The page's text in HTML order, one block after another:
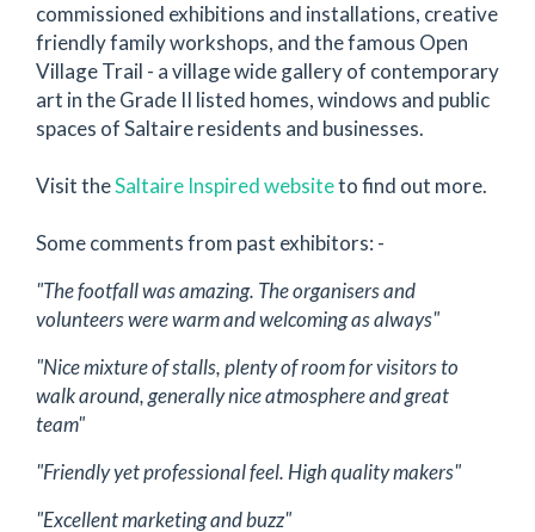
commissioned exhibitions and installations, creative
friendly family workshops, and the famous Open
Village Trail - a village wide gallery of contemporary
art in the Grade II listed homes, windows and public
spaces of Saltaire residents and businesses.
Visit theSaltaire Inspired websiteto find out more.
Some comments from past exhibitors: -
"The footfall was amazing. The organisers and
volunteers were warm and welcoming as always"
"Nice mixture of stalls, plenty of room for visitors to
walk around, generally nice atmosphere and great
team"
"Friendly yet professional feel. High quality makers"
"Excellent marketing and buzz"